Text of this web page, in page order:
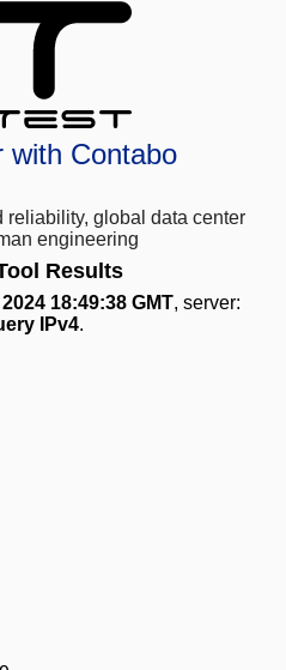
with Contabo
reliability, global data center
engineering
Results
18:49:38 GMT, server:
IPv4.